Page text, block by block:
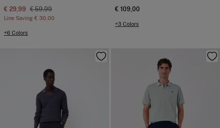
€ 29,99 € 59,99
Line Saving € 30,00
+6 Colors
€ 109,00
+3 Colors